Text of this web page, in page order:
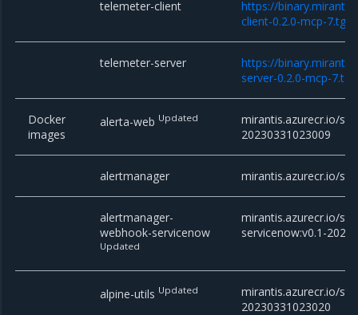
telemeter-client
https://
client-0.2.0-mcp-7.tgz
telemeter-server
https://
server-0.2.0-mcp-7.tgz
Docker
images
alerta-web Updated
mirantis.azurecr.io/
20230331023009
alertmanager mirantis.azurecr.io/
alertmanager-
webhook-servicenow
Updated
mirantis.azurecr.io/
servicenow:v0.1-
alpine-utils Updated
mirantis.azurecr.io/
20230331023020